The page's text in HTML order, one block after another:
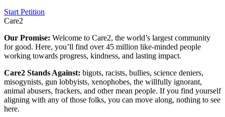
Start Petition
Care2
Our Promise: Welcome to Care2, the world’s largest community
for good. Here, you’ll find over 45 million like-minded people
working towards progress, kindness, and lasting impact.
Care2 Stands Against: bigots, racists, bullies, science deniers,
misogynists, gun lobbyists, xenophobes, the willfully ignorant,
animal abusers, frackers, and other mean people. If you find yourself
aligning with any of those folks, you can move along, nothing to see
here.